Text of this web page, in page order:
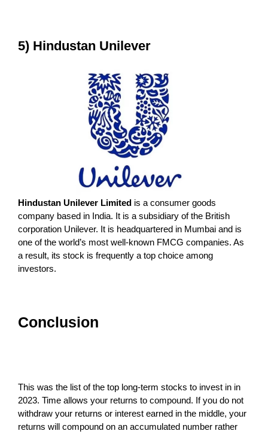
5) Hindustan Unilever
Hindustan Unilever Limited is a consumer goods
company based in India. It is a subsidiary of the British
corporation Unilever. It is headquartered in Mumbai and is
one of the world’s most well-known FMCG companies. As
a result, its stock is frequently a top choice among
investors.
Conclusion
This was the list of the top long-term stocks to invest in in
2023. Time allows your returns to compound. If you do not
withdraw your returns or interest earned in the middle, your
returns will compound on an accumulated number rather